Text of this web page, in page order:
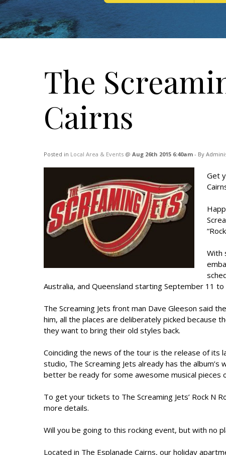
The
Cairns
Posted in Local Area & Events @ Aug 26th 2015 6:40am - By
Get
With
Australia, and Queensland starting September 11
The Screaming Jets front man Dave Gleeson said
him, all the places are deliberately picked because
they want to bring their old styles back.
Coinciding the news of the tour is the release of its
studio, The Screaming Jets already has the
better be ready for some awesome musical pieces
To get your tickets to The Screaming Jets’ Rock N
more details.
Will you be going to this rocking event, but with no
Located in The Esplanade Cairns, our holiday